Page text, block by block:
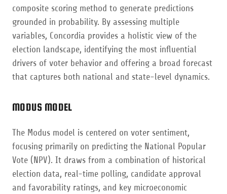
composite scoring method to generate predictions
grounded in probability. By assessing multiple
variables, Concordia provides a holistic view of the
election landscape, identifying the most influential
drivers of voter behavior and offering a broad forecast
that captures both national and state-level dynamics.
MODUS MODEL
The Modus model is centered on voter sentiment,
focusing primarily on predicting the National Popular
Vote (NPV). It draws from a combination of historical
election data, real-time polling, candidate approval
and favorability ratings, and key microeconomic